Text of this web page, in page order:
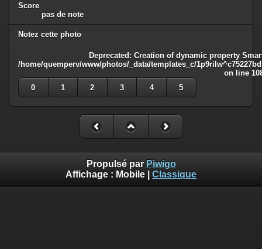
Score
pas de note
Notez cette photo
Deprecated : Creation of dynamic property
/home/quemperv/www/photos/_data/templates_c/
on line
0
1 2 3 4 5
Propulsé par Piwigo
Affichage : Mobile Classique